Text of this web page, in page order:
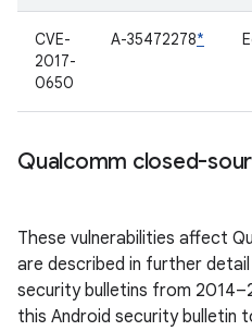
CVE-
2017-
0650
A-35472278*
Qualcomm closed-
These vulnerabilities affect
are described in further detail
security bulletins from
this Android security bulletin